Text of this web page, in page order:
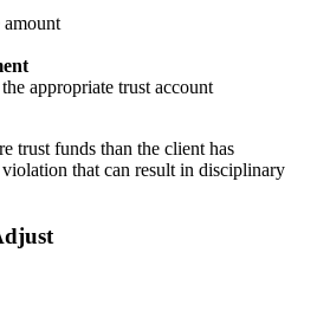
appropriate trust account
trust funds than the client has
that can result in disciplinary